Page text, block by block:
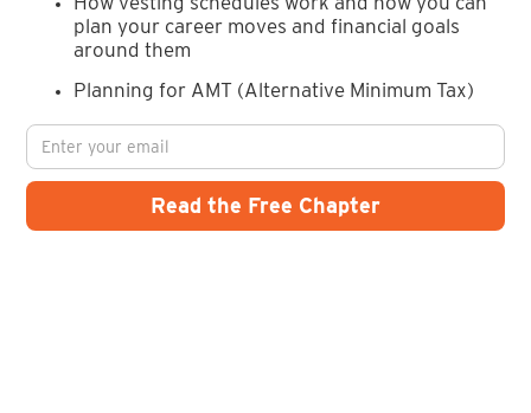
plan your career moves and financial goals
around them
Planning for AMT (Alternative Minimum Tax)